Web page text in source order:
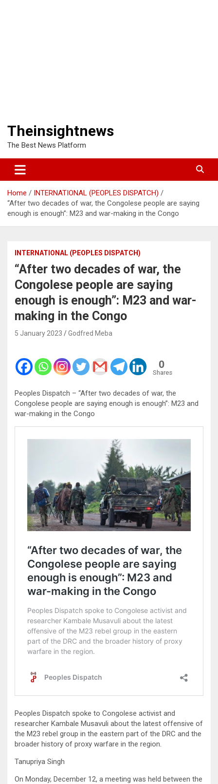
Theinsightnews
The Best News Platform
Home
INTERNATIONAL (PEOPLES DISPATCH)
“After two decades of war, the Congolese people are saying
enough is enough”: M23 and war-making in the Congo
INTERNATIONAL (PEOPLES DISPATCH)
“After two decades of war, the
Congolese people are saying
enough is enough”: M23 and war-
making in the Congo
5 January 2023 Godfred Meba
0
Shares
Peoples Dispatch – “After two decades of war, the
Congolese people are saying enough is enough”: M23 and
war-making in the Congo
Peoples Dispatch spoke to Congolese activist and
researcher Kambale Musavuli about the latest offensive of
the M23 rebel group in the eastern part of the DRC and the
broader history of proxy warfare in the region.
Tanupriya Singh
On Monday, December 12, a meeting was held between the